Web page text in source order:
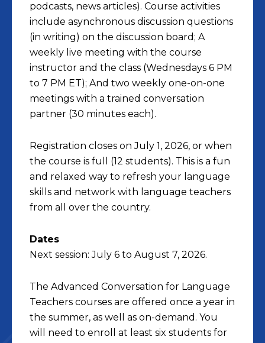
podcasts, news articles). Course activities
include asynchronous discussion questions
(in writing) on the discussion board; A
weekly live meeting with the course
instructor and the class (Wednesdays 6 PM
to 7 PM ET); And two weekly one-on-one
meetings with a trained conversation
partner (30 minutes each).
Registration closes on July 1, 2026, or when
the course is full (12 students). This is a fun
and relaxed way to refresh your language
skills and network with language teachers
from all over the country.
Dates
Next session: July 6 to August 7, 2026.
The Advanced Conversation for Language
Teachers courses are offered once a year in
the summer, as well as on-demand. You
will need to enroll at least six students for